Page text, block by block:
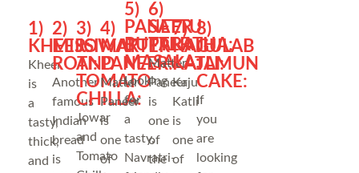
1)
KHEER:
Kheer
is
a
tasty,
thick,
and
2)
MISSI
ROTI:
Another
famous
Indian
bread
is
3)
JOWAR
AND
TOMATO
CHILLA:
Jowar
and
Tomato
4)
MATTER
PANEER:
Matter
Paneer
is
one
of
5)
PANEER
BUTTER
MASALA:
Looking
for
a
tasty,
Navratri-
6)
SATTU
PARATHA:
Matter
Paneer
is
one
of
the
7)
KAJU
KATLI:
Kaju
Katli
is
one
of
8)
GULAB
JAMUN
CAKE:
If
you
are
looking